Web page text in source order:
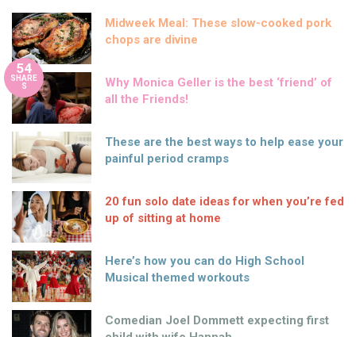
Midweek Meal: These slow-cooked pork
chops are divine
54
SHARE
S
Why Monica Geller is the best ‘friend’ of
all the Friends!
These are the best ways to help ease your
painful period cramps
20 fun solo date ideas for when you’re fed
up of sitting at home
Here’s how you can do High School
Musical themed workouts
Comedian Joel Dommett expecting first